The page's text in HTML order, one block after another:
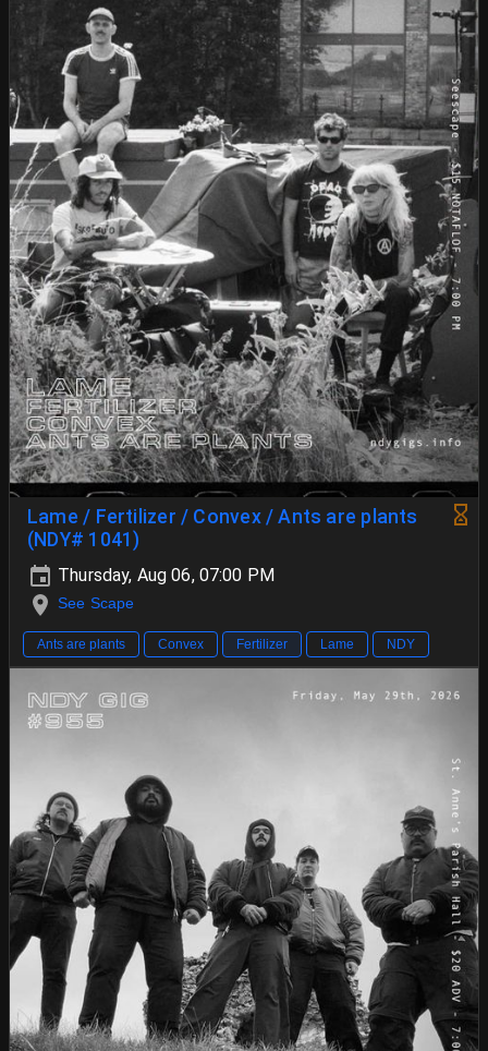
Lame / Fertilizer / Convex / Ants are plants
(NDY# 1041)
Thursday, Aug 06, 07:00 PM
See Scape
Ants are plants Convex Fertilizer Lame NDY